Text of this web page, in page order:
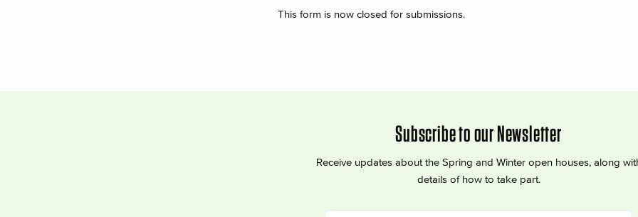
This form is now closed for submissions.
Subscribe to our Newsletter
Receive updates about the Spring and Winter open houses, along
details of how to take part.